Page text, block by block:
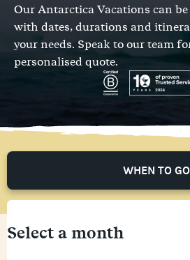
Our Antarctica Vacations can
with dates, durations and
your needs. Speak to our team
personalised quote.
WHEN TO GO
Select a month